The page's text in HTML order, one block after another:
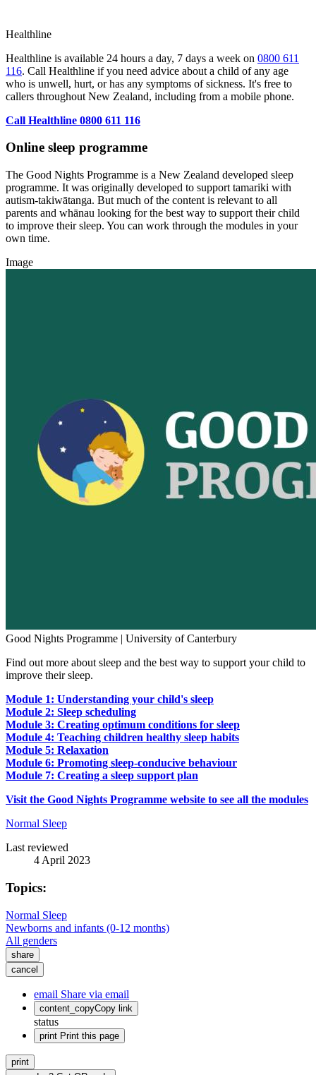
Healthline
Healthline is available 24 hours a day, 7 days a week on 0800 611
116. Call Healthline if you need advice about a child of any age
who is unwell, hurt, or has any symptoms of sickness. It's free to
callers throughout New Zealand, including from a mobile phone.
Call Healthline 0800 611 116
Online sleep programme
The Good Nights Programme is a New Zealand developed sleep
programme. It was originally developed to support tamariki with
autism-takiwātanga. But much of the content is relevant to all
parents and whānau looking for the best way to support their child
to improve their sleep. You can work through the modules in your
own time.
Image
Good Nights Programme | University of Canterbury
Find out more about sleep and the best way to support your child to
improve their sleep.
Module 1: Understanding your child's sleep
Module 2: Sleep scheduling
Module 3: Creating optimum conditions for sleep
Module 4: Teaching children healthy sleep habits
Module 5: Relaxation
Module 6: Promoting sleep-conducive behaviour
Module 7: Creating a sleep support plan
Visit the Good Nights Programme website to see all the modules
Normal Sleep
Last reviewed
4 April 2023
Topics:
Normal Sleep
Newborns and infants (0-12 months)
All genders
share
cancel
email Share via email
content_copyCopy link
status
print Print this page
print